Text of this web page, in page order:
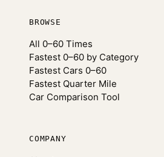
BROWSE
All 0–60 Times
Fastest 0–60 by Category
Fastest Cars 0–60
Fastest Quarter Mile
Car Comparison Tool
COMPANY